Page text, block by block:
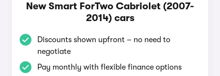
New Smart ForTwo Cabriolet (2007-
2014) cars
Discounts shown upfront – no need to
negotiate
Pay monthly with flexible finance options